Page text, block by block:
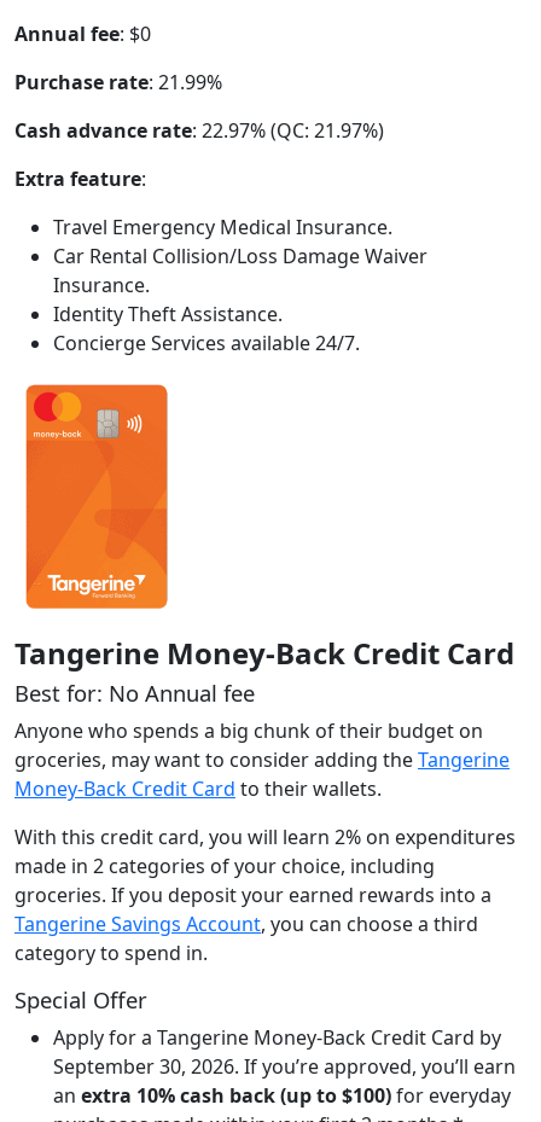
Annual fee: $0
Purchase rate: 21.99%
Cash advance rate: 22.97% (QC: 21.97%)
Extra feature:
Travel Emergency Medical Insurance.
Car Rental Collision/Loss Damage Waiver
Insurance.
Identity Theft Assistance.
Concierge Services available 24/7.
Tangerine Money-Back Credit Card
Best for: No Annual fee
Anyone who spends a big chunk of their budget on
groceries, may want to consider adding theTangerine
Money-Back Credit Card to their wallets.
With this credit card, you will learn 2% on expenditures
made in 2 categories of your choice, including
groceries. If you deposit your earned rewards into a
Tangerine Savings Account, you can choose a third
category to spend in.
Special Offer
Apply for a Tangerine Money-Back Credit Card by
September 30, 2026. If you’re approved, you’ll earn
an extra 10% cash back (up to $100)for everyday